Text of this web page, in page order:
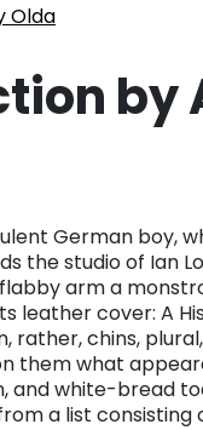
Olda
by
German boy,
the studio of Ian
arm a
leather cover: ​A
rather, chins,
them what
and white-bread
a list consisting